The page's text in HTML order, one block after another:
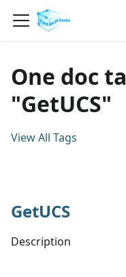
One doc
"GetUCS"
View All Tags
GetUCS
Description